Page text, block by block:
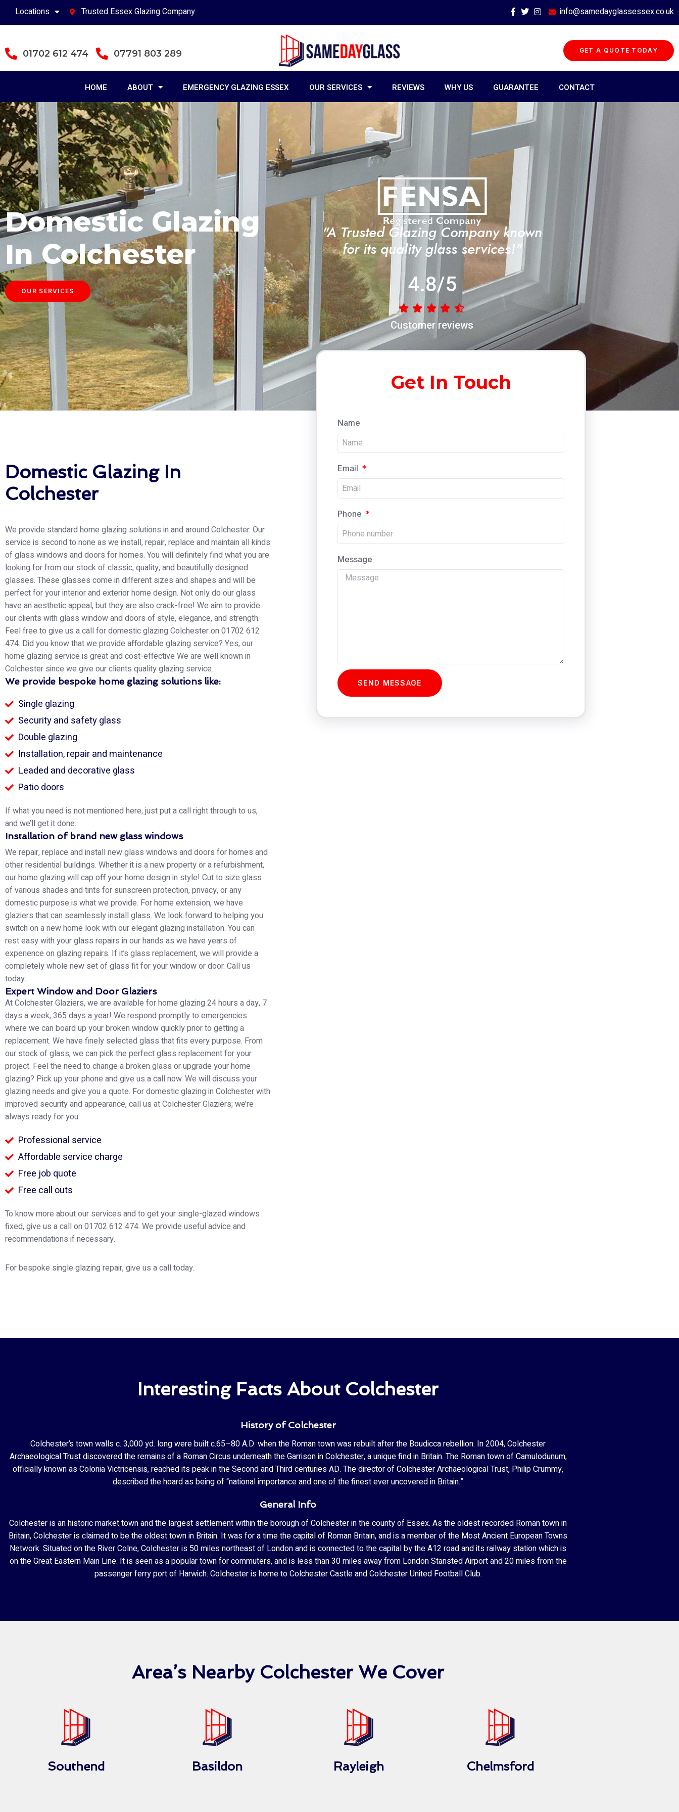
Locations Trusted Essex Glazing Company info@samedayglassessex.co.uk
01702 612 474 07791 803 289 GET A QUOTE TODAY
HOME ABOUT EMERGENCY GLAZING ESSEX OUR SERVICES REVIEWS WHY US GUARANTEE CONTACT
Domestic Glazing
In Colchester
OUR SERVICES
"A Trusted Glazing Company known
for its quality glass services!"
4.8/5
Customer reviews
Domestic Glazing In
Colchester
We provide standard home glazing solutions in and around Colchester. Our
service is second to none as we install, repair, replace and maintain all kinds
of glass windows and doors for homes. You will definitely find what you are
looking for from our stock of classic, quality, and beautifully designed
glasses. These glasses come in different sizes and shapes and will be
perfect for your interior and exterior home design. Not only do our glass
have an aesthetic appeal, but they are also crack-free! We aim to provide
our clients with glass window and doors of style, elegance, and strength.
Feel free to give us a call for domestic glazing Colchester on 01702 612
474. Did you know that we provide affordable glazing service? Yes, our
home glazing service is great and cost-effective We are well known in
Colchester since we give our clients quality glazing service.
We provide bespoke home glazing solutions like:
Single glazing
Security and safety glass
Double glazing
Installation, repair and maintenance
Leaded and decorative glass
Patio doors
If what you need is not mentioned here, just put a call right through to us,
and we’ll get it done.
Installation of brand new glass windows
We repair, replace and install new glass windows and doors for homes and
other residential buildings. Whether it is a new property or a refurbishment,
our home glazing will cap off your home design in style! Cut to size glass
of various shades and tints for sunscreen protection, privacy, or any
domestic purpose is what we provide. For home extension, we have
glaziers that can seamlessly install glass. We look forward to helping you
switch on a new home look with our elegant glazing installation. You can
rest easy with your glass repairs in our hands as we have years of
experience on glazing repairs. If it’s glass replacement, we will provide a
completely whole new set of glass fit for your window or door. Call us
today.
Expert Window and Door Glaziers
At Colchester Glaziers, we are available for home glazing 24 hours a day, 7
days a week, 365 days a year! We respond promptly to emergencies
where we can board up your broken window quickly prior to getting a
replacement. We have finely selected glass that fits every purpose. From
our stock of glass, we can pick the perfect glass replacement for your
project. Feel the need to change a broken glass or upgrade your home
glazing? Pick up your phone and give us a call now. We will discuss your
glazing needs and give you a quote. For domestic glazing in Colchester with
improved security and appearance, call us at Colchester Glaziers; we’re
always ready for you.
Professional service
Affordable service charge
Free job quote
Free call outs
To know more about our services and to get your single-glazed windows
fixed, give us a call on 01702 612 474. We provide useful advice and
recommendations if necessary.
For bespoke single glazing repair, give us a call today.
Get In Touch
Name
Email
Phone
Message
SEND MESSAGE
Interesting Facts About Colchester
History of Colchester
Colchester’s town walls c. 3,000 yd. long were built c.65–80 A.D. when the Roman town was rebuilt after the Boudicca rebellion. In 2004, Colchester
Archaeological Trust discovered the remains of a Roman Circus underneath the Garrison in Colchester, a unique find in Britain. The Roman town of Camulodunum,
officially known as Colonia Victricensis, reached its peak in the Second and Third centuries AD. The director of Colchester Archaeological Trust, Philip Crummy,
described the hoard as being of “national importance and one of the finest ever uncovered in Britain.”
General Info
Colchester is an historic market town and the largest settlement within the borough of Colchester in the county of Essex. As the oldest recorded Roman town in
Britain, Colchester is claimed to be the oldest town in Britain. It was for a time the capital of Roman Britain, and is a member of the Most Ancient European Towns
Network. Situated on the River Colne, Colchester is 50 miles northeast of London and is connected to the capital by the A12 road and its railway station which is
on the Great Eastern Main Line. It is seen as a popular town for commuters, and is less than 30 miles away from London Stansted Airport and 20 miles from the
passenger ferry port of Harwich. Colchester is home to Colchester Castle and Colchester United Football Club.
Area’s Nearby Colchester We Cover
Southend Basildon Rayleigh Chelmsford